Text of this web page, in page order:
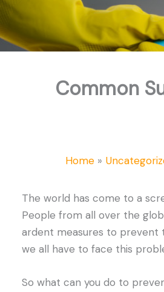
Common
Home
The world has come to a
People from all over the
ardent measures to prevent
we all have to face this
So what can you do to